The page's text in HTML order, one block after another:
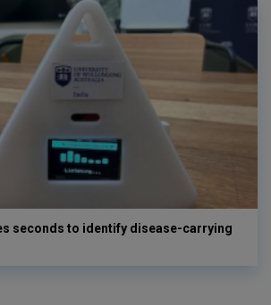
seconds to identify disease-carrying